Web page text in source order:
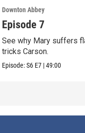
Downton Abbey
Episode 7
See why Mary suffers
tricks Carson.
Episode:S6 E7 |49:00